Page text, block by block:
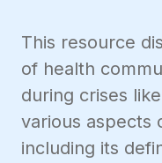
This resource
of health
during crises
various aspects
including its